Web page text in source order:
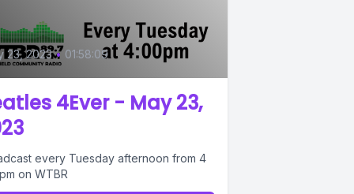
23, 2023 • 01:58:09
4Ever - May 23,
every Tuesday afternoon from 4
on WTBR